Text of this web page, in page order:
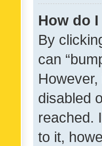
How do
By
can
disabled
reached.
to it,